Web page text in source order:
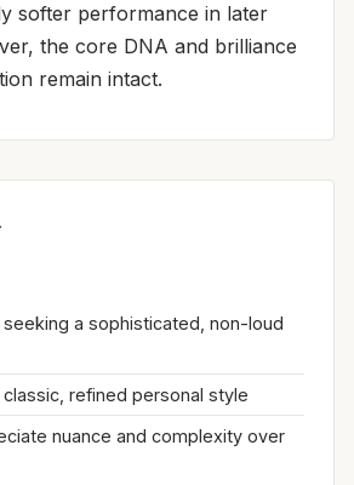
softer performance in later
the core DNA and brilliance
remain intact.
a sophisticated, non-loud
refined personal style
nuance and complexity over